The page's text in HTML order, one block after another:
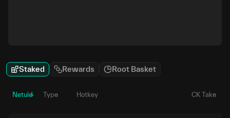
Staked Rewards Root Basket
Netuid Type Hotkey CK Take